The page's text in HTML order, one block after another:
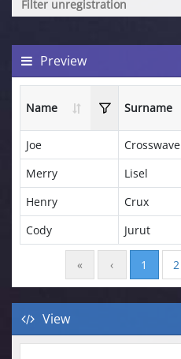
Filter unregistration
Preview
Name Surname
Joe Crosswave
Merry
Lisel
Henry
Crux
Cody
Jurut
« ‹ 1 2
View